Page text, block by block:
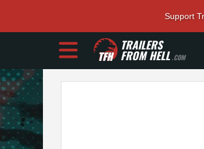
Support
TRAILERS
FROM HELL.COM